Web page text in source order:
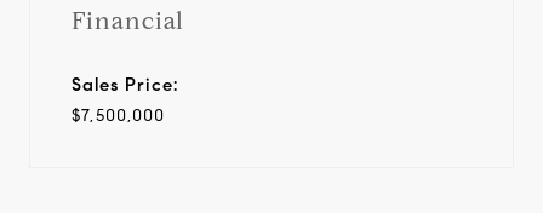
Financial
Sales Price:
$7,500,000